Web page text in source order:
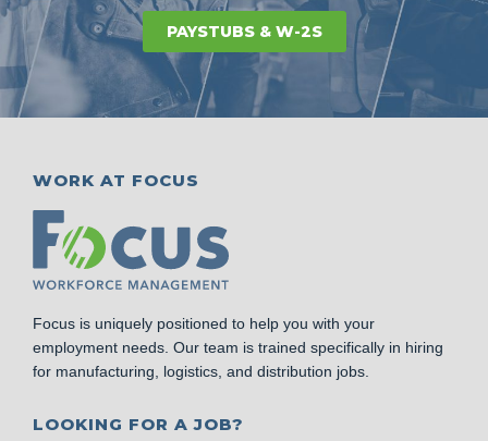
PAYSTUBS & W-2S
WORK AT FOCUS
Focus is uniquely positioned to help you with your
employment needs. Our team is trained specifically in hiring
for manufacturing, logistics, and distribution jobs.
LOOKING FOR A JOB?